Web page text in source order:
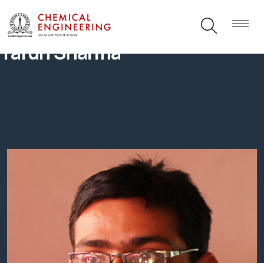
Tarun Sharma